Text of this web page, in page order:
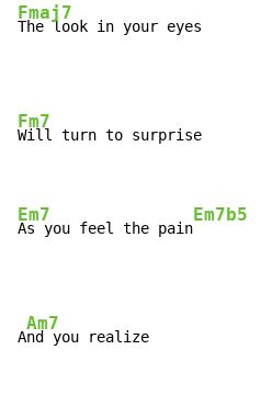
Fmaj7
The look in your eyes
Fm7
Will turn to surprise
Em7
As you feel the pain
Em7b5
A
Am7
nd you realize